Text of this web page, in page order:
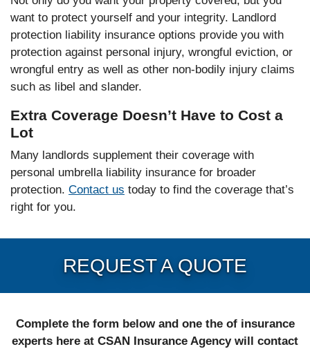
want to protect yourself and your integrity. Landlord
protection liability insurance options provide you with
protection against personal injury, wrongful eviction, or
wrongful entry as well as other non-bodily injury claims
such as libel and slander.
Extra Coverage Doesn’t Have to Cost a
Lot
Many landlords supplement their coverage with
personal umbrella liability insurance for broader
protection. Contact us today to find the coverage that’s
right for you.
REQUEST A QUOTE
Complete the form below and one the of insurance
experts here at CSAN Insurance Agency will contact